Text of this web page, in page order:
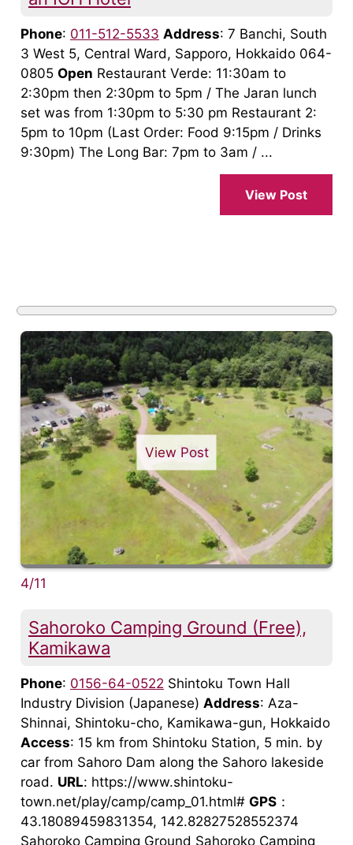
Phone: 011-512-5533 Address: 7 Banchi, South
3 West 5, Central Ward, Sapporo, Hokkaido 064-
0805 Open Restaurant Verde: 11:30am to
2:30pm then 2:30pm to 5pm / The Jaran lunch
set was from 1:30pm to 5:30 pm Restaurant 2:
5pm to 10pm (Last Order: Food 9:15pm / Drinks
9:30pm) The Long Bar: 7pm to 3am / ...
View Post
View Post
4/11
Sahoroko Camping Ground (Free),
Kamikawa
Phone: 0156-64-0522 Shintoku Town Hall
Industry Division (Japanese) Address: Aza-
Shinnai, Shintoku-cho, Kamikawa-gun, Hokkaido
Access: 15 km from Shintoku Station, 5 min. by
car from Sahoro Dam along the Sahoro lakeside
road. URL: https://www.shintoku-
town.net/play/camp/camp_01.html# GPS ：
43.18089459831354, 142.82827528552374
Sahoroko Camping Ground Sahoroko Camping